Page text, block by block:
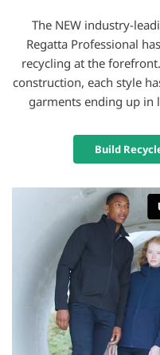
The NEW industry-
Regatta Professional
recycling at the
construction, each style
garments ending up in
Build